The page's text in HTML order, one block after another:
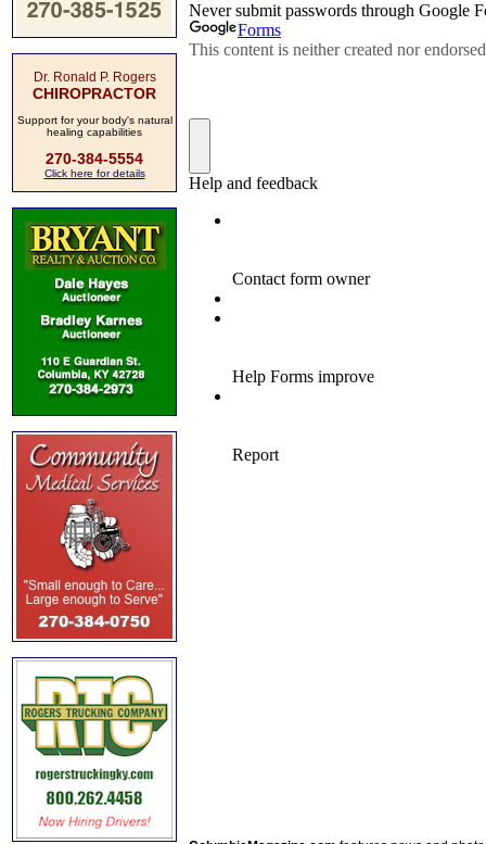
Dr. Ronald P. Rogers
CHIROPRACTOR
Support for your body's natural
healing capabilities
270-384-5554
Click here for details